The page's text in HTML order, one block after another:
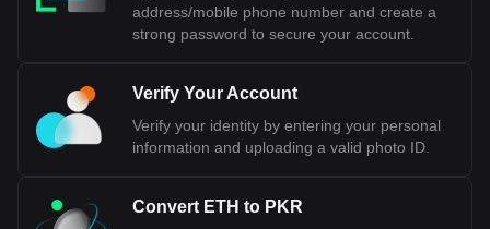
address/mobile phone number and create a
strong password to secure your account.
Verify Your Account
Verify your identity by entering your personal
information and uploading a valid photo ID.
Convert ETH to PKR